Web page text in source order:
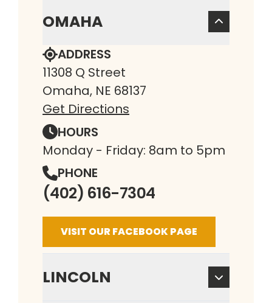
OMAHA
ADDRESS
11308 Q Street
Omaha, NE 68137
Get Directions
HOURS
Monday - Friday: 8am to 5pm
PHONE
(402) 616-7304
VISIT OUR FACEBOOK PAGE
LINCOLN